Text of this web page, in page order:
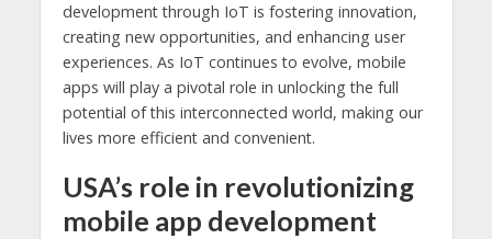
development through IoT is fostering innovation,
creating new opportunities, and enhancing user
experiences. As IoT continues to evolve, mobile
apps will play a pivotal role in unlocking the full
potential of this interconnected world, making our
lives more efficient and convenient.
USA’s role in revolutionizing
mobile app development